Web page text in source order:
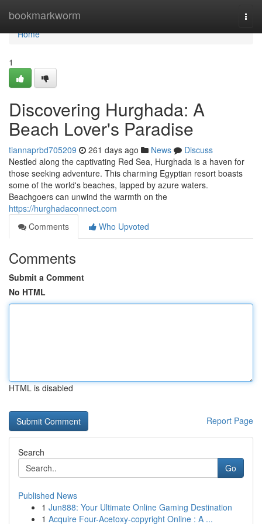
bookmarkworm
Home
Home
1
Discovering Hurghada: A
Beach Lover's Paradise
tiannaprbd705209 261 days ago News
Discuss
Nestled along the captivating Red Sea, Hurghada is a haven for
those seeking adventure. This charming Egyptian resort boasts
some of the world's beaches, lapped by azure waters.
Beachgoers can unwind the warmth on the
https://hurghadaconnect.com
Comments
Who Upvoted
Comments
Submit a Comment
No HTML
HTML is disabled
Report Page
Search
Go
Published News
1 Jun888: Your Ultimate Online Gaming Destination
1 Acquire Four-Acetoxy-copyright Online : A ...